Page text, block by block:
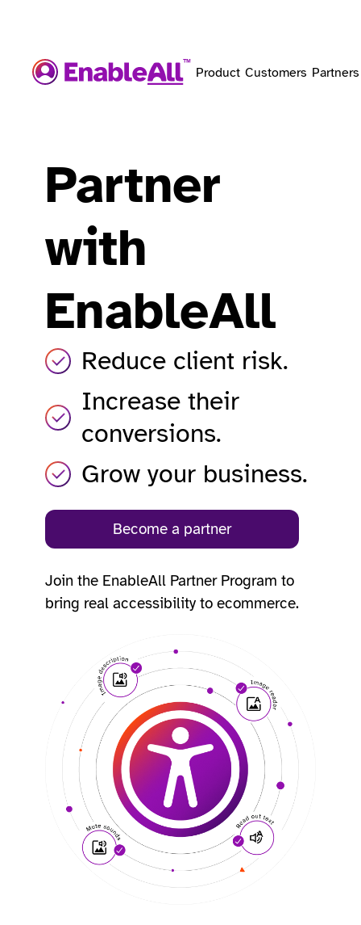
Product Customers Partners
Partner
with
EnableAll
Reduce client risk.
Increase their
conversions.
Grow your business.
Become a partner
Join the EnableAll Partner Program to
bring real accessibility to ecommerce.